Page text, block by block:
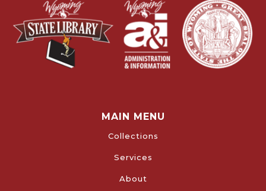
MAIN MENU
Collections
Services
About